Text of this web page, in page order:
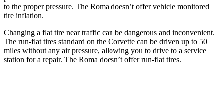
to the proper pressure. The Roma doesn’t offer vehicle monitored
tire inflation.
Changing a flat tire near traffic can be dangerous and inconvenient.
The run-flat tires standard on the Corvette can be driven up to 50
miles without any air pressure, allowing you to drive to a service
station for a repair. The Roma doesn’t offer run-flat tires.